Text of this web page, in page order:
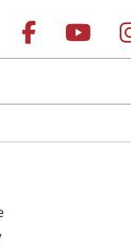
us on X
Follow us